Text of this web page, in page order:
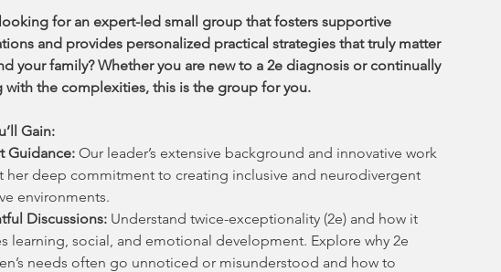
for an expert-led small group that fosters supportive
and provides personalized practical strategies that truly matter
your family? Whether you are new to a 2e diagnosis or continually
with the complexities, this is the group for you.
Gain:
Guidance: Our leader’s extensive background and innovative work
her deep commitment to creating inclusive and neurodivergent
environments.
Discussions: Understand twice-exceptionality (2e) and how it
learning, social, and emotional development. Explore why 2e
needs often go unnoticed or misunderstood and how to